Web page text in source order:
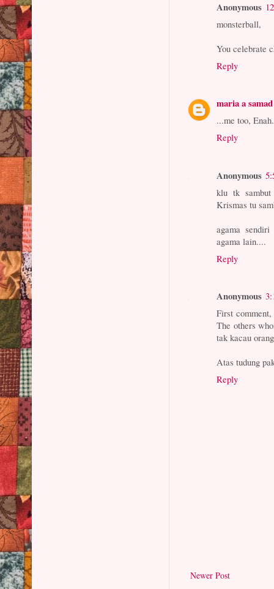
Anonymous
monsterball,
You celebrate
Reply
maria a
...me too, Enah.
Reply
Anonymous
klu tk
Krismas tu
agama
agama lain....
Reply
Anonymous
First
The others
tak kacau
Atas tudung
Reply
Newer Post